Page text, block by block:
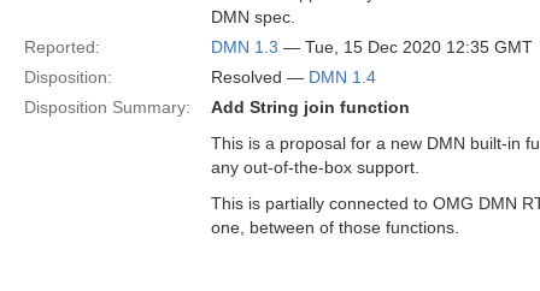
DMN spec.
Reported:
DMN 1.3 — Tue, 15 Dec 2020 12:35 GMT
Disposition:
Resolved — DMN 1.4
Disposition Summary:
Add String join function
This is a proposal for a new DMN built-in
any out-of-the-box support.
This is partially connected to OMG DMN
one, between of those functions.